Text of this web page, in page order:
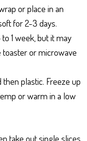
or place in an
for 2-3 days.
1 week, but it may
toaster or microwave
plastic. Freeze up
or warm in a low
take out single slices